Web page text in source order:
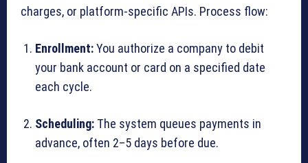
charges, or platform-specific APIs. Process flow:
Enrollment:You authorize a company to debit
your bank account or card on a specified date
each cycle.
Scheduling: The system queues payments in
advance, often 2–5 days before due.